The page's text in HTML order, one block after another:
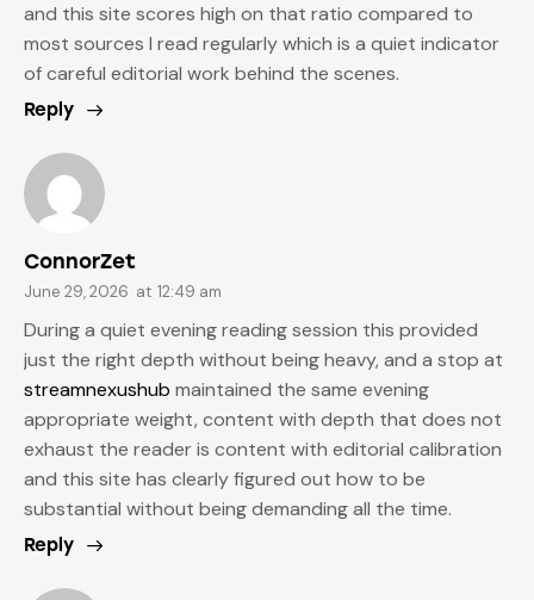
and this site scores high on that ratio compared to
most sources I read regularly which is a quiet indicator
of careful editorial work behind the scenes.
Reply
ConnorZet
June 29, 2026 at 12:49 am
During a quiet evening reading session this provided
just the right depth without being heavy, and a stop at
streamnexushub maintained the same evening
appropriate weight, content with depth that does not
exhaust the reader is content with editorial calibration
and this site has clearly figured out how to be
substantial without being demanding all the time.
Reply